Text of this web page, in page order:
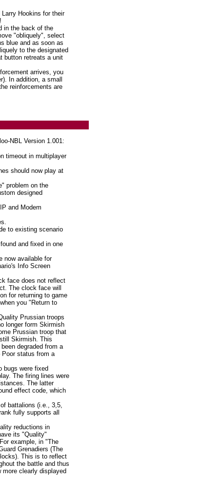
Hookins for their
in the back of the
"obliquely", select
blue and as soon as
to the designated
button retreats a unit
arrives, you
In addition, a small
reinforcements are
NBL Version 1.001:
timeout in multiplayer
should now play at
problem on the
designed
and Modem
to existing scenario
and fixed in one
now available for
Info Screen
face does not reflect
The clock face will
for returning to game
you "Return to
Prussian troops
longer form Skirmish
Prussian troop that
Skirmish. This
degraded from a
Poor status from a
bugs were fixed
The firing lines were
The latter
effect code, which
battalions (i.e., 3,5,
fully supports all
reductions in
its "Quality"
example, in "The
Grenadiers (The
This is to reflect
the battle and thus
clearly displayed